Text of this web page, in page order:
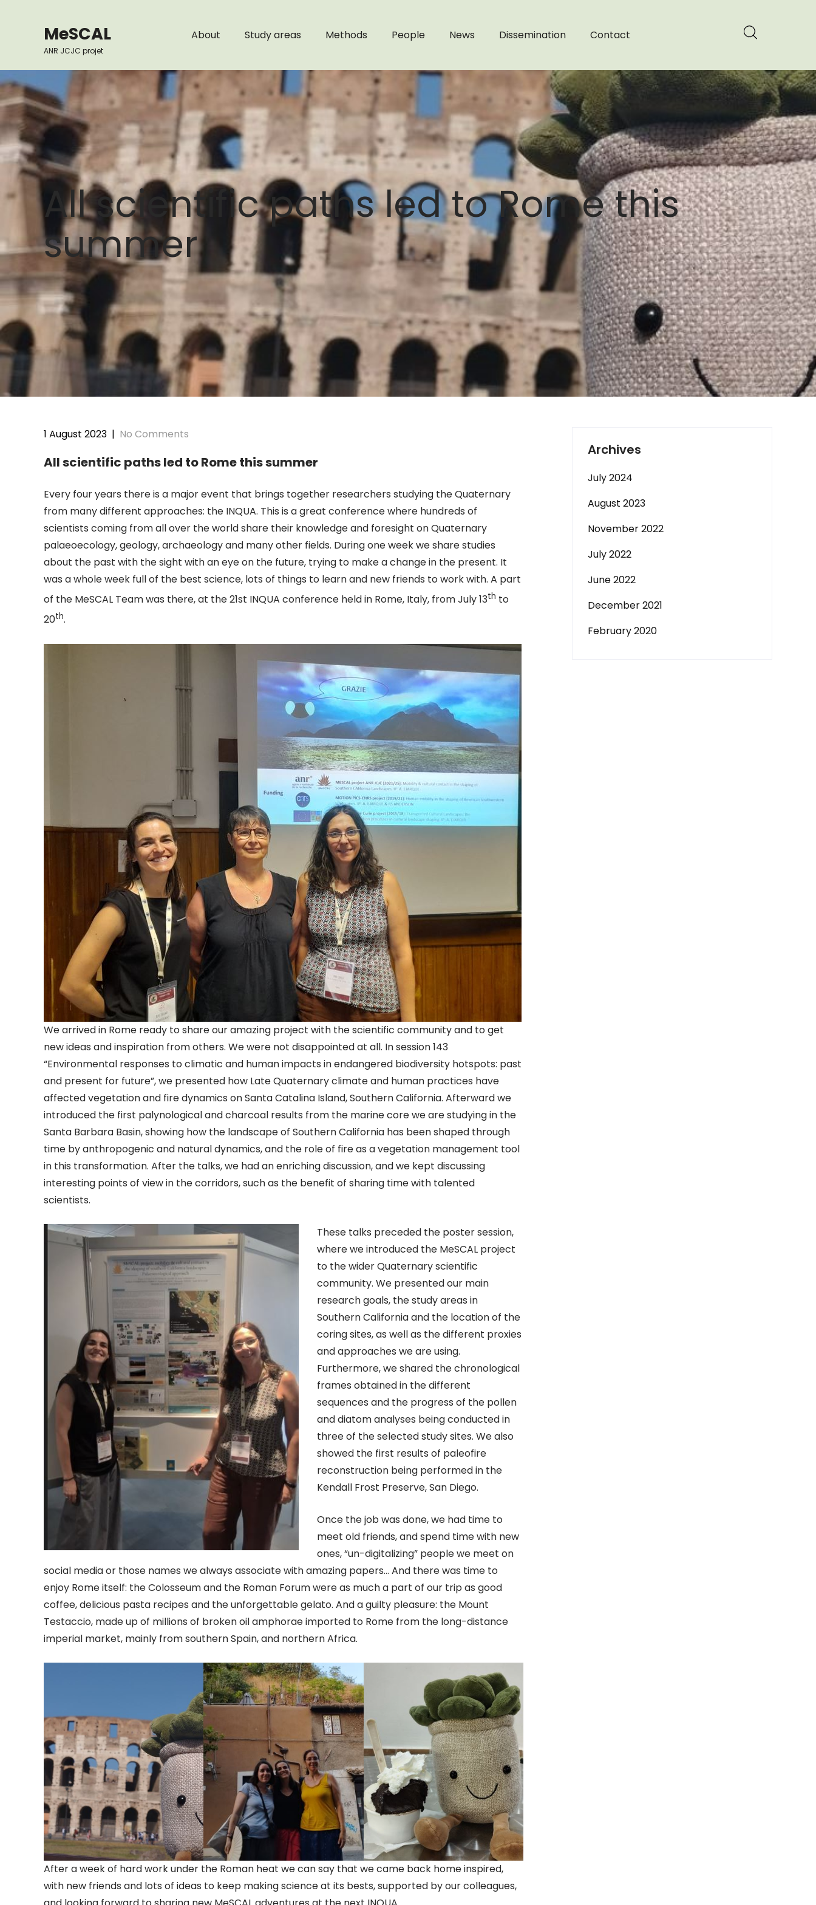
MeSCAL
ANR JCJC projet
About Study areas Methods People News Dissemination Contact
All scientific paths led to Rome this
summer
1 August 2023 | No Comments
All scientific paths led to Rome this summer
Every four years there is a major event that brings together researchers studying the Quaternary
from many different approaches: the INQUA. This is a great conference where hundreds of
scientists coming from all over the world share their knowledge and foresight on Quaternary
palaeoecology, geology, archaeology and many other fields. During one week we share studies
about the past with the sight with an eye on the future, trying to make a change in the present. It
was a whole week full of the best science, lots of things to learn and new friends to work with. A part
of the MeSCAL Team was there, at the 21st INQUA conference held in Rome, Italy, from July 13th to
20th.
We arrived in Rome ready to share our amazing project with the scientific community and to get
new ideas and inspiration from others. We were not disappointed at all. In session 143
“Environmental responses to climatic and human impacts in endangered biodiversity hotspots: past
and present for future”, we presented how Late Quaternary climate and human practices have
affected vegetation and fire dynamics on Santa Catalina Island, Southern California. Afterward we
introduced the first palynological and charcoal results from the marine core we are studying in the
Santa Barbara Basin, showing how the landscape of Southern California has been shaped through
time by anthropogenic and natural dynamics, and the role of fire as a vegetation management tool
in this transformation. After the talks, we had an enriching discussion, and we kept discussing
interesting points of view in the corridors, such as the benefit of sharing time with talented
scientists.
These talks preceded the poster session,
where we introduced the MeSCAL project
to the wider Quaternary scientific
community. We presented our main
research goals, the study areas in
Southern California and the location of the
coring sites, as well as the different proxies
and approaches we are using.
Furthermore, we shared the chronological
frames obtained in the different
sequences and the progress of the pollen
and diatom analyses being conducted in
three of the selected study sites. We also
showed the first results of paleofire
reconstruction being performed in the
Kendall Frost Preserve, San Diego.
Once the job was done, we had time to
meet old friends, and spend time with new
ones, “un-digitalizing” people we meet on
social media or those names we always associate with amazing papers… And there was time to
enjoy Rome itself: the Colosseum and the Roman Forum were as much a part of our trip as good
coffee, delicious pasta recipes and the unforgettable gelato. And a guilty pleasure: the Mount
Testaccio, made up of millions of broken oil amphorae imported to Rome from the long-distance
imperial market, mainly from southern Spain, and northern Africa.
After a week of hard work under the Roman heat we can say that we came back home inspired,
with new friends and lots of ideas to keep making science at its bests, supported by our colleagues,
Archives
July 2024
August 2023
November 2022
July 2022
June 2022
December 2021
February 2020